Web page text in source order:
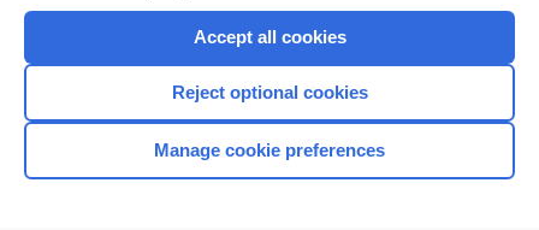
Home
Accept all cookies
Reject optional cookies
Manage cookie preferences